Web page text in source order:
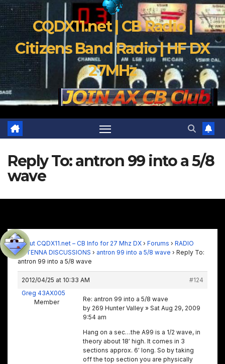
CQDX11.net | CB Radio |
Citizens Band Radio | HF DX
27MHz
Reply To: antron 99 into a 5/8
wave
About CQDX11.net – CB Info for 27 Mhz DX › Forums › RADIO
ANTENNA DISCUSSIONS › antron 99 into a 5/8 wave › Reply To:
antron 99 into a 5/8 wave
2012/04/25 at 10:33 AM
#124
Greg 43AX005
Member
Re: antron 99 into a 5/8 wave
by 269 Hunter Valley » Sat Aug 29, 2009
9:54 am
Hang on a sec…the A99 is a 1/2 wave, in
theory about 18′ high. It comes in 3
sections approx. 6′ long. So by taking
off the top section you are physically